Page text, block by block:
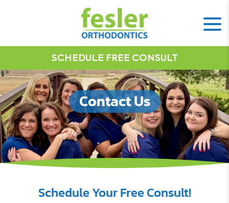
SCHEDULE FREE CONSULT
Contact Us
Schedule Your Free Consult!